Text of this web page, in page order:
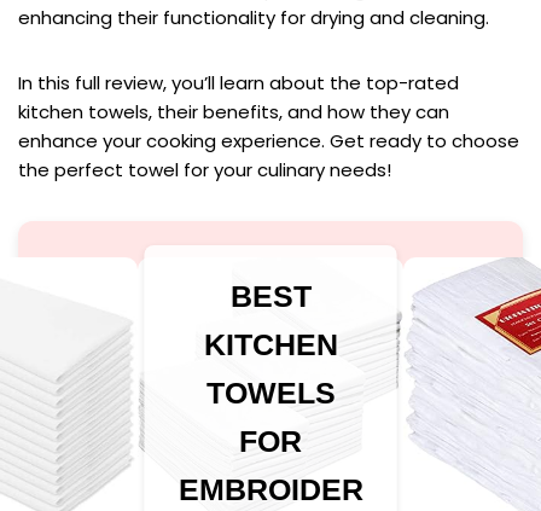
enhancing their functionality for drying and cleaning.
In this full review, you’ll learn about the top-rated
kitchen towels, their benefits, and how they can
enhance your cooking experience. Get ready to choose
the perfect towel for your culinary needs!
BEST
KITCHEN
TOWELS
FOR
EMBROIDER